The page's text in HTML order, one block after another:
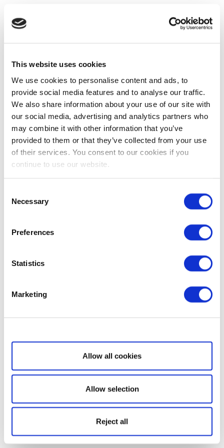
This website uses cookies
We use cookies to personalise content and ads, to
provide social media features and to analyse our traffic.
We also share information about your use of our site with
our social media, advertising and analytics partners who
may combine it with other information that you’ve
provided to them or that they’ve collected from your use
of their services. You consent to our cookies if you
continue to use our website.
Selection
Necessary
Preferences
Statistics
Marketing
Show details
Allow all cookies
Allow selection
Reject all